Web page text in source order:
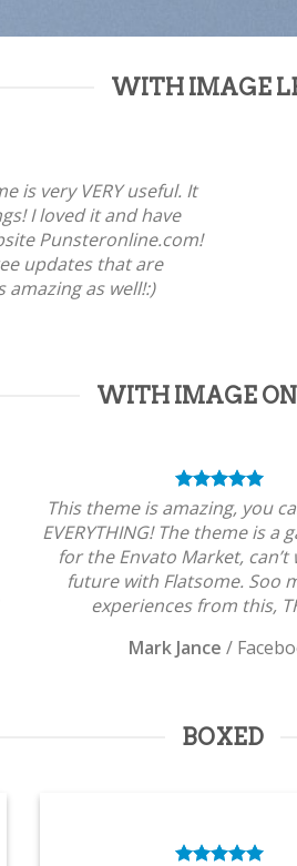
WITH IMAGE
is very VERY useful. It
I loved it and have
Punsteronline.com!
updates that are
as well!:)
WITH IMAGE ON
This theme is amazing, you
EVERYTHING! The theme is a
for the Envato Market,
future with Flatsome. Soo
experiences from this,
Mark Jance /
BOXED